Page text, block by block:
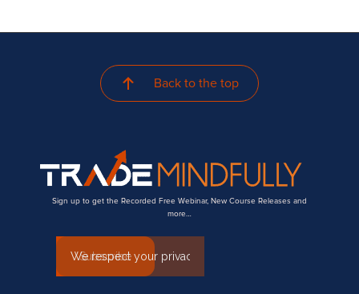
Back to the top
Sign up to get the Recorded Free Webinar, New Course Releases and
more…